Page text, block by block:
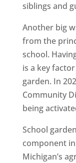
siblings and
Another big
from the
school.
is a key
garden. In
Community
being
School
component
Michigan’s